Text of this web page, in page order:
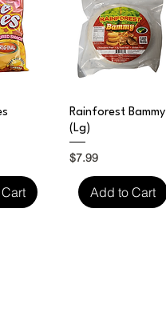
Quick View
Rainforest Bammy
(Lg)
Price
$7.99
Add to Cart